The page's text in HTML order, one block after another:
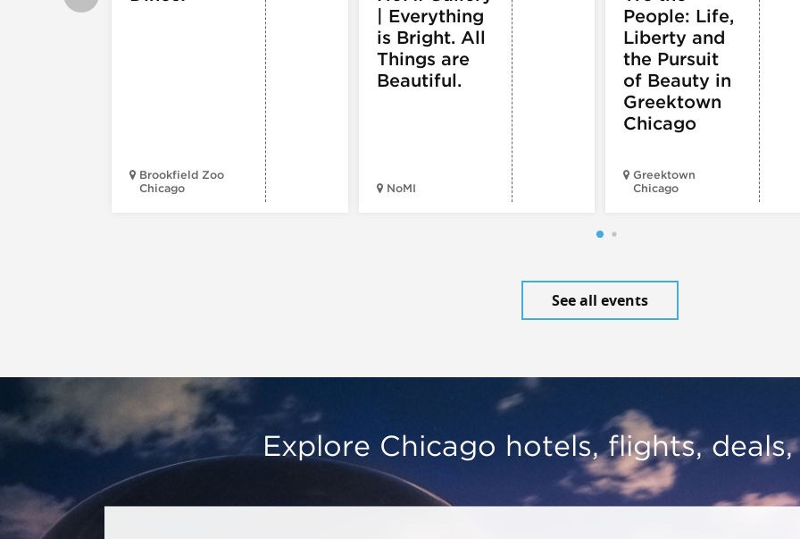
Brookfield Zoo
Chicago
| Everything
is Bright. All
Things are
Beautiful.
NoMI
People: Life,
Liberty and
the Pursuit
of Beauty in
Greektown
Chicago
Greektown
Chicago
See all events
Explore Chicago hotels, flights,